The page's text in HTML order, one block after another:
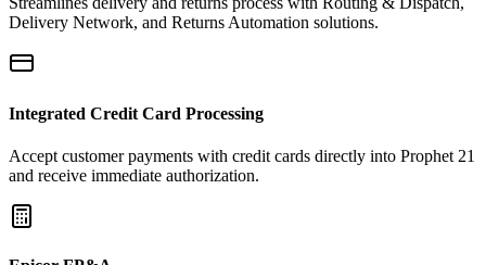
Delivery Network, and Returns Automation solutions.
Integrated Credit Card Processing
Accept customer payments with credit cards directly into Prophet 21
and receive immediate authorization.